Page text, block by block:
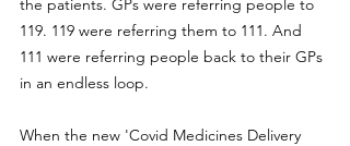
the patients. GPs were referring people to
119. 119 were referring them to 111. And
111 were referring people back to their GPs
in an endless loop.
When the new 'Covid Medicines Delivery